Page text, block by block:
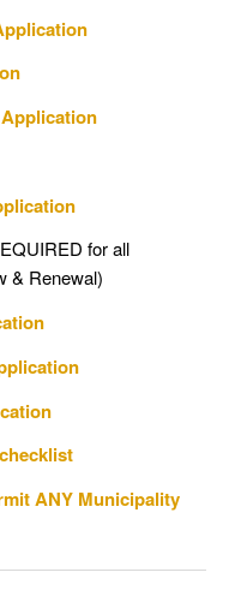
for all
& Renewal)
ANY Municipality